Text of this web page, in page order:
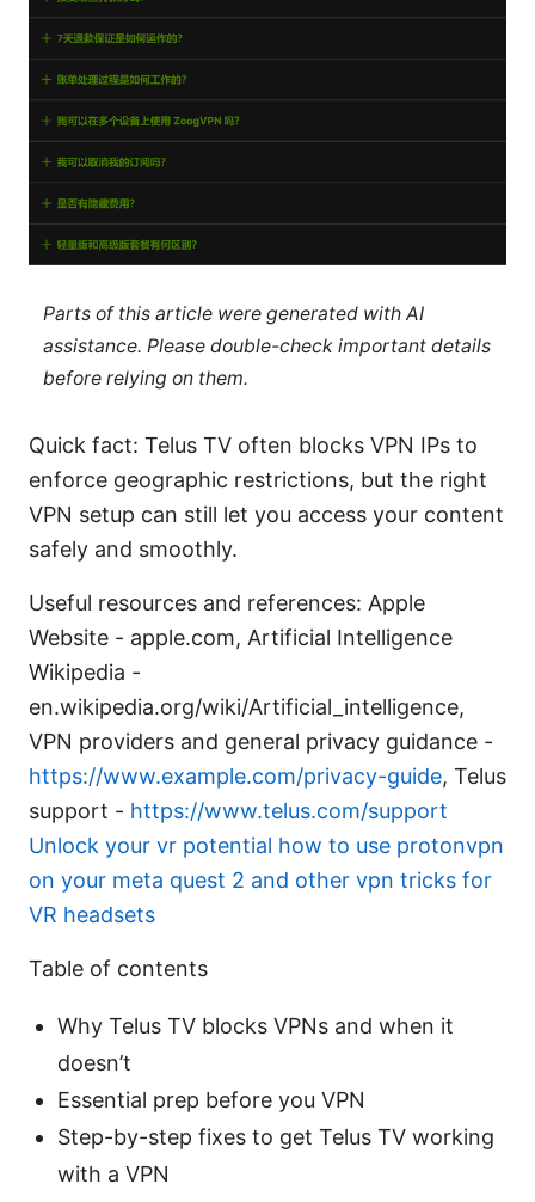
Parts of this article were generated with AI
assistance. Please double-check important details
before relying on them.
Quick fact: Telus TV often blocks VPN IPs to
enforce geographic restrictions, but the right
VPN setup can still let you access your content
safely and smoothly.
Useful resources and references: Apple
Website - apple.com, Artificial Intelligence
Wikipedia -
en.wikipedia.org/wiki/Artificial_intelligence,
VPN providers and general privacy guidance -
https://www.example.com/privacy-guide, Telus
support - https://www.telus.com/support
Unlock your vr potential how to use protonvpn
on your meta quest 2 and other vpn tricks for
VR headsets
Table of contents
Why Telus TV blocks VPNs and when it
doesn’t
Essential prep before you VPN
Step-by-step fixes to get Telus TV working
with a VPN